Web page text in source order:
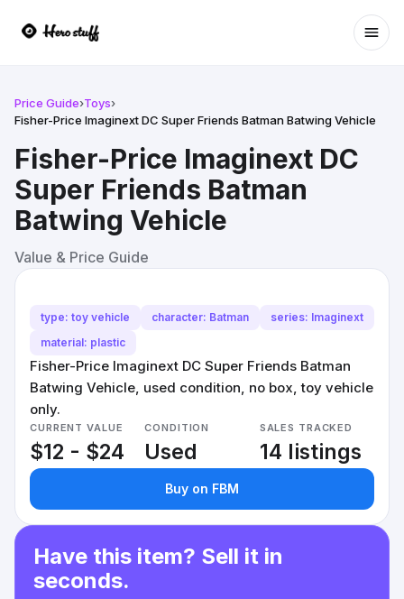
Price Guide›Toys›
Fisher-Price Imaginext DC Super Friends Batman Batwing Vehicle
Fisher-Price Imaginext DC
Super Friends Batman
Batwing Vehicle
Value & Price Guide
type: toy vehicle character: Batman
series: Imaginext
material: plastic
Fisher-Price Imaginext DC Super Friends Batman
Batwing Vehicle, used condition, no box, toy vehicle
only.
CURRENT VALUE
$12 - $24
CONDITION
Used
SALES TRACKED
14 listings
Buy on FBM
Have this item? Sell it in
seconds.